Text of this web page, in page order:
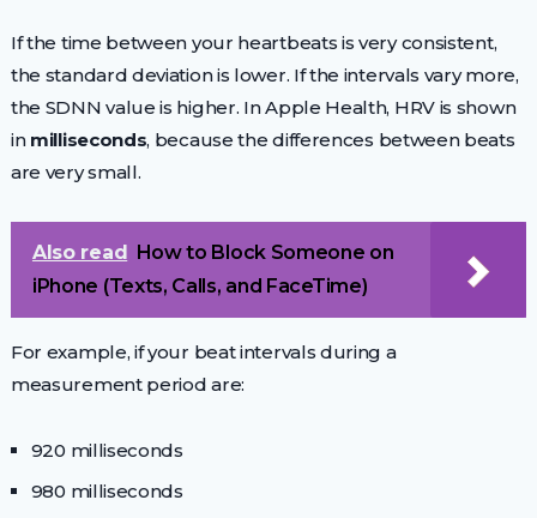
If the time between your heartbeats is very consistent,
the standard deviation is lower. If the intervals vary more,
the SDNN value is higher. In Apple Health, HRV is shown
in milliseconds, because the differences between beats
are very small.
Also read How to Block Someone on
iPhone (Texts, Calls, and FaceTime)
For example, if your beat intervals during a
measurement period are:
920 milliseconds
980 milliseconds